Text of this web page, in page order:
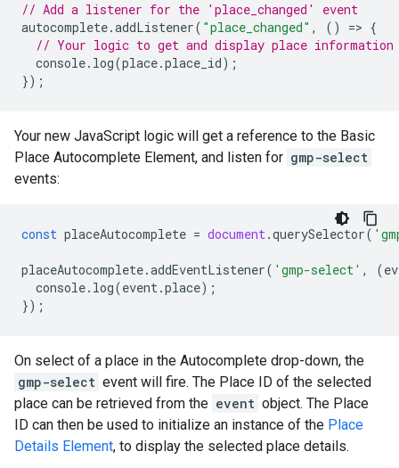
// Add a listener for the 'place_changed' event
autocomplete.addListener( "place_changed" , () => {
// Your logic to get and display place information
console. log(place.place_id);
});
Your new JavaScript logic will get a reference to the Basic
Place Autocomplete Element, and listen for gmp-select
events:
const placeAutocomplete = document.querySelector(
placeAutocomplete.addEventListener( 'gmp-select' , (
console. log(event.place);
});
On select of a place in the Autocomplete drop-down, the
gmp-select event will fire. The Place ID of the selected
place can be retrieved from the event object. The Place
ID can then be used to initialize an instance of the Place
Details Element, to display the selected place details.